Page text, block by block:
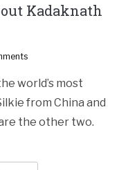
Kadaknath
world’s most
from China and
the other two.